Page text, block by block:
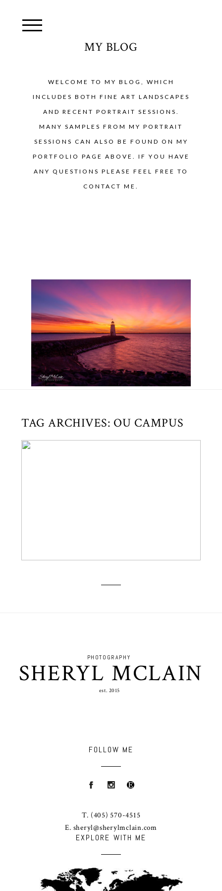
MY BLOG
WELCOME TO MY BLOG, WHICH
INCLUDES BOTH FINE ART LANDSCAPES
AND RECENT PORTRAIT SESSIONS.
MANY SAMPLES FROM MY PORTRAIT
SESSIONS CAN ALSO BE FOUND ON MY
PORTFOLIO PAGE ABOVE. IF YOU HAVE
ANY QUESTIONS PLEASE FEEL FREE TO
CONTACT ME.
TAG ARCHIVES: OU CAMPUS
EXPLORE WITH ME
est. 2015
SHERYL MCLAIN
PHOTOGRAPHY
FOLLOW ME
T. (405) 570-4515
E. sheryl@sherylmclain.com